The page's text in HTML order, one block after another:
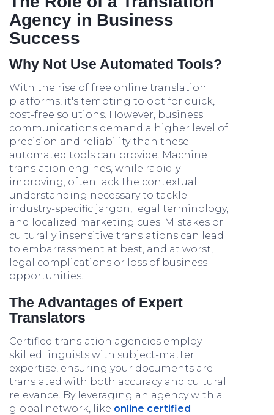
Agency in Business
Success
Why Not Use Automated Tools?
With the rise of free online translation
platforms, it's tempting to opt for quick,
cost-free solutions. However, business
communications demand a higher level of
precision and reliability than these
automated tools can provide. Machine
translation engines, while rapidly
improving, often lack the contextual
understanding necessary to tackle
industry-specific jargon, legal terminology,
and localized marketing cues. Mistakes or
culturally insensitive translations can lead
to embarrassment at best, and at worst,
legal complications or loss of business
opportunities.
The Advantages of Expert
Translators
Certified translation agencies employ
skilled linguists with subject-matter
expertise, ensuring your documents are
translated with both accuracy and cultural
relevance. By leveraging an agency with a
global network, like online certified